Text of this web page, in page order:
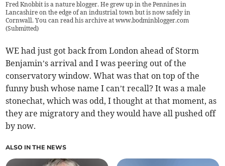
Fred Knobbit is a nature blogger. He grew up in the Pennines in
Lancashire on the edge of an industrial town but is now safely in
Cornwall. You can read his archive at www.bodminblogger.com
(Submitted)
WE had just got back from London ahead of Storm
Benjamin’s arrival and I was peering out of the
conservatory window. What was that on top of the
funny bush whose name I can’t recall? It was a male
stonechat, which was odd, I thought at that moment, as
they are migratory and they would have all pushed off
by now.
ALSO IN THE NEWS